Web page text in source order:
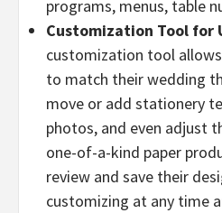
programs, menus, table
Customization Tool for
customization tool
to match their wedding
move or add stationery
photos, and even adjust
one-of-a-kind paper
review and save their
customizing at any time